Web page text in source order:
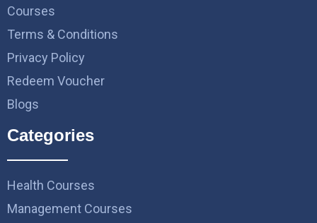
Courses
Terms & Conditions
Privacy Policy
Redeem Voucher
Blogs
Categories
Health Courses
Management Courses